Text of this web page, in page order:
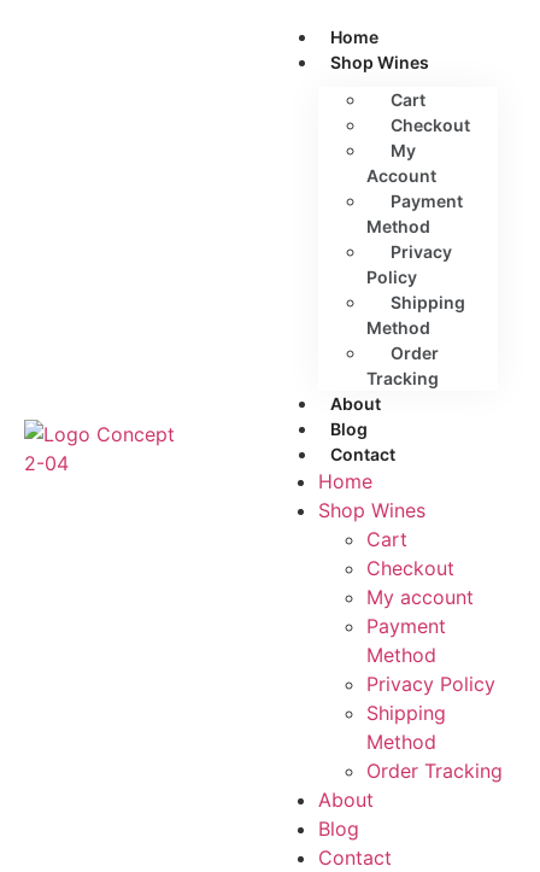
Home
Shop Wines
Cart
Checkout
My
Account
Payment
Method
Privacy
Policy
Shipping
Method
Order
Tracking
About
Blog
Contact
Home
Shop Wines
Cart
Checkout
My account
Payment
Method
Privacy Policy
Shipping
Method
Order Tracking
About
Blog
Contact